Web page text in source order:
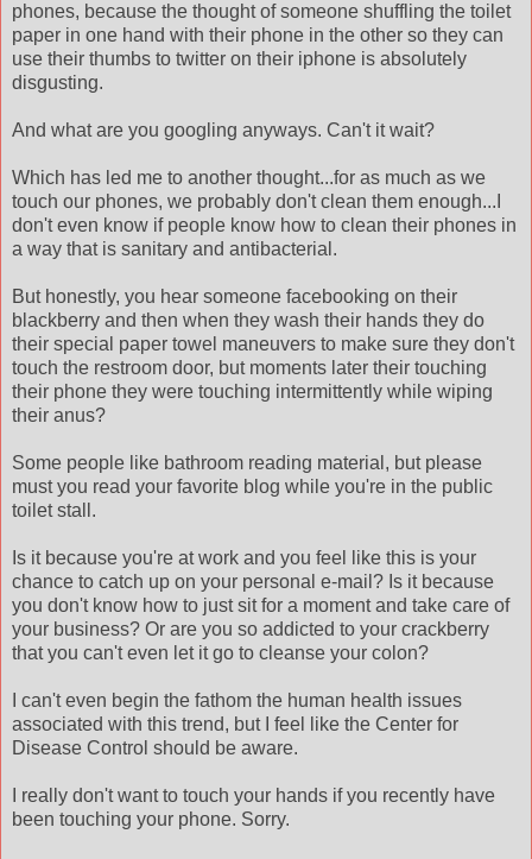
phones, because the thought of someone shuffling the toilet
paper in one hand with their phone in the other so they can
use their thumbs to twitter on their iphone is absolutely
disgusting.
And what are you googling anyways. Can't it wait?
Which has led me to another thought...for as much as we
touch our phones, we probably don't clean them enough...I
don't even know if people know how to clean their phones in
a way that is sanitary and antibacterial.
But honestly, you hear someone facebooking on their
blackberry and then when they wash their hands they do
their special paper towel maneuvers to make sure they don't
touch the restroom door, but moments later their touching
their phone they were touching intermittently while wiping
their anus?
Some people like bathroom reading material, but please
must you read your favorite blog while you're in the public
toilet stall.
Is it because you're at work and you feel like this is your
chance to catch up on your personal e-mail? Is it because
you don't know how to just sit for a moment and take care of
your business? Or are you so addicted to your crackberry
that you can't even let it go to cleanse your colon?
I can't even begin the fathom the human health issues
associated with this trend, but I feel like the Center for
Disease Control should be aware.
I really don't want to touch your hands if you recently have
been touching your phone. Sorry.